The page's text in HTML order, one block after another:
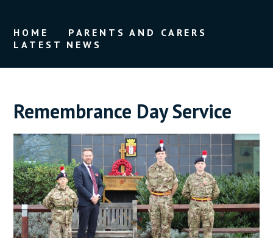
HOME
PARENTS AND CARERS
LATEST NEWS
Remembrance Day Service